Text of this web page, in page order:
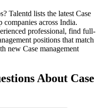
Talentd lists the latest Case
across India.
professional, find full-
positions that match
new Case management
About Case